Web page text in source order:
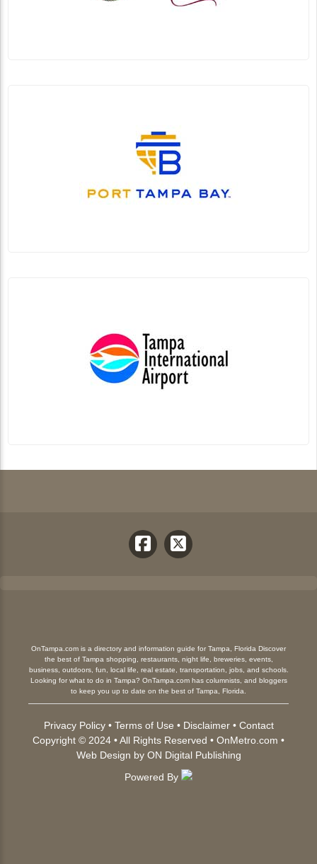
OnTampa.com is a directory and information guide for Tampa, Florida Discover
the best of Tampa shopping, restaurants, night life, breweries, events,
business, outdoors, fun, local life, real estate, transportation, jobs, and schools.
Looking for what to do in Tampa? OnTampa.com has columnists, and bloggers
to keep you up to date on the best of Tampa, Florida.
Privacy Policy• Terms of Use • Disclaimer• Contact
Copyright © 2024 • All Rights Reserved • OnMetro.com •
Web Design by ON Digital Publishing
Powered By